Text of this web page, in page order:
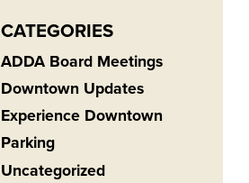
CATEGORIES
ADDA Board Meetings
Downtown Updates
Experience Downtown
Parking
Uncategorized